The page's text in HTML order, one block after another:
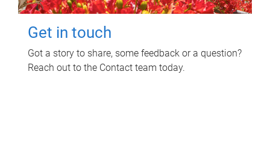
Get in touch
Got a story to share, some feedback or a question?
Reach out to the Contact team today.